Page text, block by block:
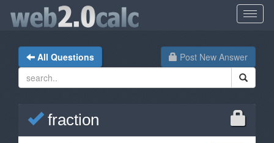
Post New Answer
All Questions
fraction